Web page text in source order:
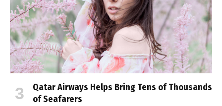
Qatar Airways Helps Bring Tens of Thousands
of Seafarers